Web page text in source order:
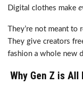
Digital clothes make
They’re not meant
They give creators
fashion a whole new
Why Gen Z is All